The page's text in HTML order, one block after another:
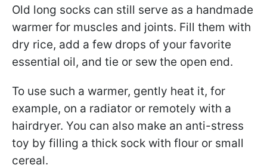
Old long socks can still serve as a handmade
warmer for muscles and joints. Fill them with
dry rice, add a few drops of your favorite
essential oil, and tie or sew the open end.
To use such a warmer, gently heat it, for
example, on a radiator or remotely with a
hairdryer. You can also make an anti-stress
toy by filling a thick sock with flour or small
cereal.